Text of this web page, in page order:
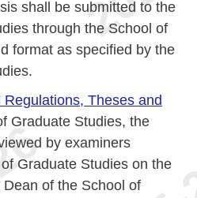
shall be submitted to the
through the School of
format as specified by the
Regulations, Theses and
Graduate Studies, the
by examiners
Graduate Studies on the
of the School of